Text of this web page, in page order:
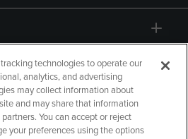
technologies to operate our
analytics, and advertising
may collect information about
and may share that information
You can accept or reject
your preferences using the options